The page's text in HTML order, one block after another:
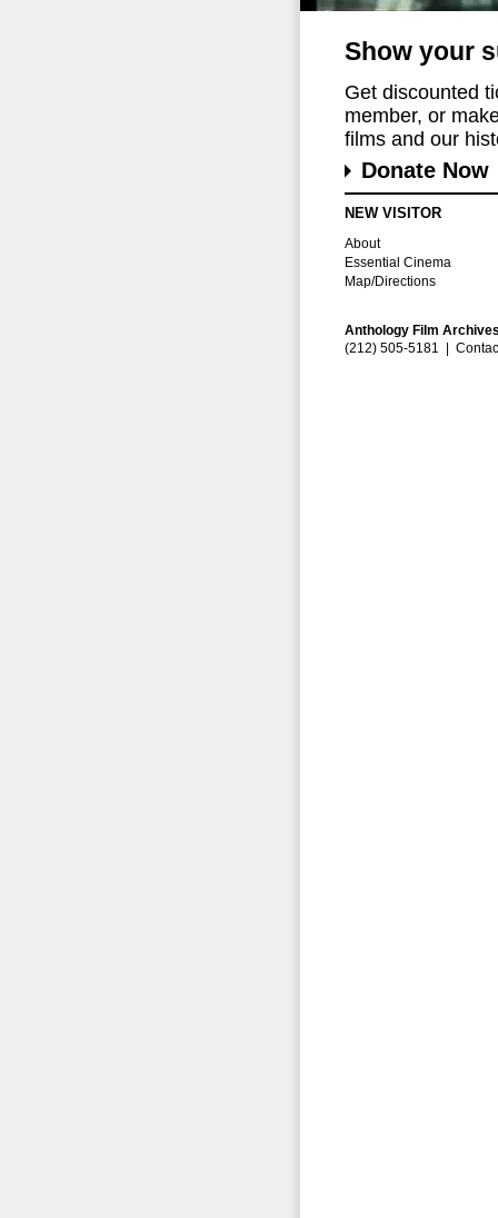
Show your
Get discounted
member, or
films and our
Donate Now
NEW VISITOR
About
Essential Cinema
Map/Directions
Anthology Film
(212) 505-5181 |